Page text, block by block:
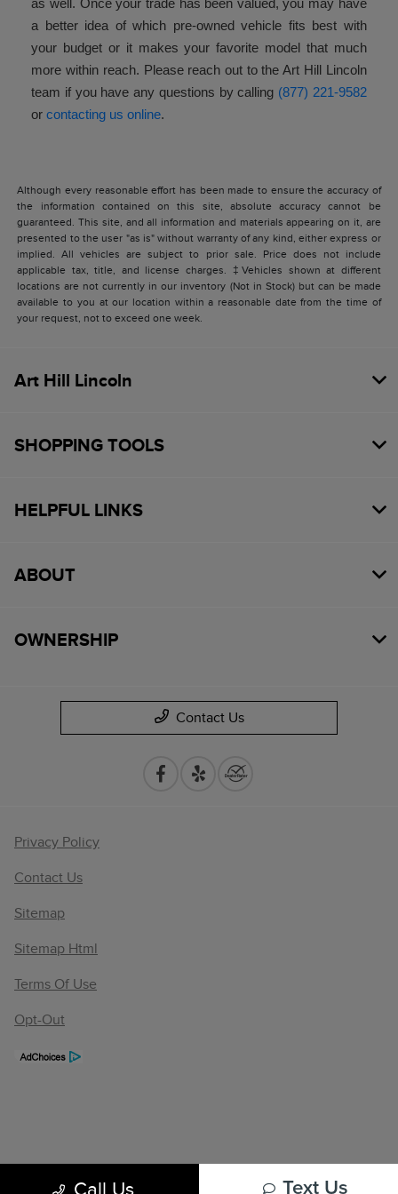
as well. Once your trade has been valued, you may have
a better idea of which pre-owned vehicle fits best with
your budget or it makes your favorite model that much
more within reach. Please reach out to the Art Hill Lincoln
team if you have any questions by calling (877) 221-9582
orcontacting us online.
Although every reasonable effort has been made to ensure the accuracy of
the information contained on this site, absolute accuracy cannot be
guaranteed. This site, and all information and materials appearing on it, are
presented to the user "as is" without warranty of any kind, either express or
implied. All vehicles are subject to prior sale. Price does not include
applicable tax, title, and license charges. ‡Vehicles shown at different
locations are not currently in our inventory (Not in Stock) but can be made
available to you at our location within a reasonable date from the time of
your request, not to exceed one week.
Call Us Text Us
Art Hill Lincoln
SHOPPING TOOLS
HELPFUL LINKS
ABOUT
OWNERSHIP
Contact Us
Privacy Policy
Contact Us
Sitemap
Sitemap Html
Terms Of Use
Opt-Out